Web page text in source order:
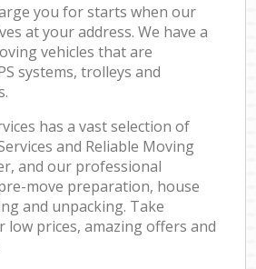
you for starts when our
at your address. We have a
vehicles that are
systems, trolleys and
has a vast selection of
and Reliable Moving
and our professional
move preparation, house
and unpacking. Take
low prices, amazing offers and